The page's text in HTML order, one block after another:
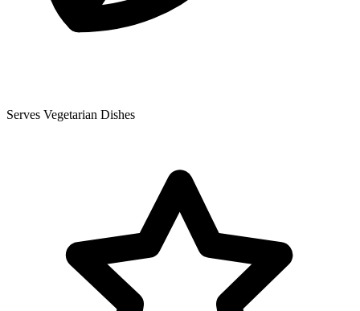
Serves Vegetarian Dishes